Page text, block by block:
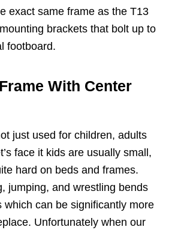
exact same frame as the T13
brackets that bolt up to
footboard.
With Center
just used for children, adults
face it kids are usually small,
hard on beds and frames.
jumping, and wrestling bends
which can be significantly more
Unfortunately when our